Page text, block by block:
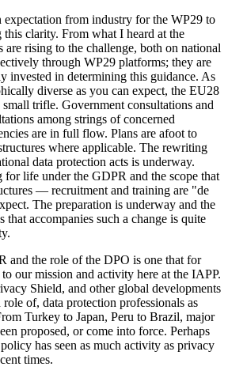
expectation from industry for the WP29 to
clarity. From what I heard at the
are rising to the challenge, both on national
through WP29 platforms; they are
invested in determining this guidance. As
diverse as you can expect, the EU28
trifle. Government consultations and
among strings of concerned
are in full flow. Plans are afoot to
where applicable. The rewriting
data protection acts is underway.
for life under the GDPR and the scope that
— recruitment and training are "de
The preparation is underway and the
that accompanies such a change is quite
and the role of the DPO is one that for
our mission and activity here at the IAPP.
Shield, and other global developments
of, data protection professionals as
Turkey to Japan, Peru to Brazil, major
proposed, or come into force. Perhaps
has seen as much activity as privacy
times.